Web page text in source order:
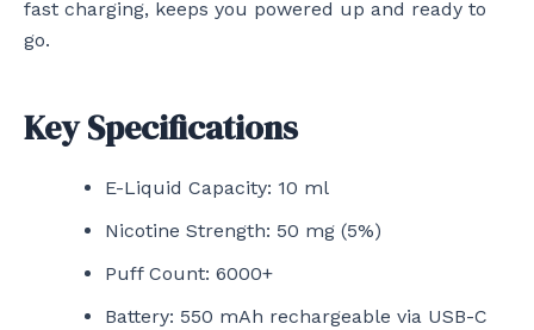
fast charging, keeps you powered up and ready to
go.
Key Specifications
E-Liquid Capacity: 10 ml
Nicotine Strength: 50 mg (5%)
Puff Count: 6000+
Battery: 550 mAh rechargeable via USB-C